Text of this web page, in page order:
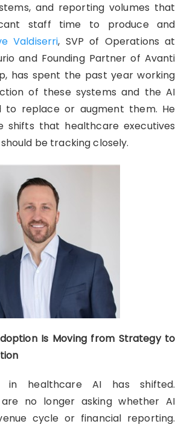
and reporting volumes that
staff time to produce and
Valdiserri, SVP of Operations at
and Founding Partner of Avanti
has spent the past year working
of these systems and the AI
to replace or augment them. He
shifts that healthcare executives
be tracking closely.
Is Moving from Strategy to
in healthcare AI has shifted.
are no longer asking whether AI
cycle or financial reporting.